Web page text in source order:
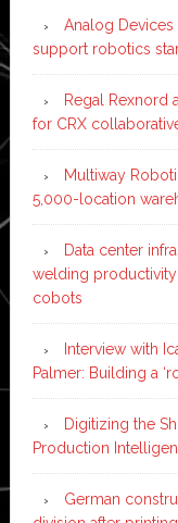
Analog
support robotics
Regal Rexnord
for CRX
Multiway
5,000-location
Data center
welding
cobots
Interview with
Palmer: Building a
Digitizing the
Production
German